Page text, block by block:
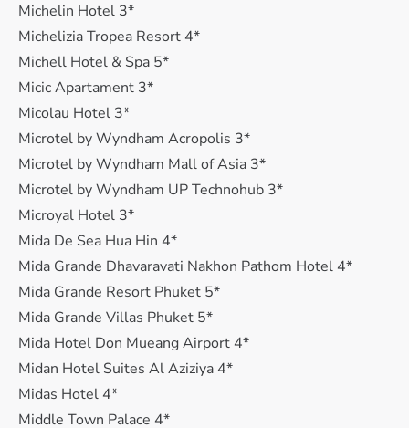
Michelin Hotel 3*
Michelizia Tropea Resort 4*
Michell Hotel & Spa 5*
Micic Apartament 3*
Micolau Hotel 3*
Microtel by Wyndham Acropolis 3*
Microtel by Wyndham Mall of Asia 3*
Microtel by Wyndham UP Technohub 3*
Microyal Hotel 3*
Mida De Sea Hua Hin 4*
Mida Grande Dhavaravati Nakhon Pathom Hotel 4*
Mida Grande Resort Phuket 5*
Mida Grande Villas Phuket 5*
Mida Hotel Don Mueang Airport 4*
Midan Hotel Suites Al Aziziya 4*
Midas Hotel 4*
Middle Town Palace 4*